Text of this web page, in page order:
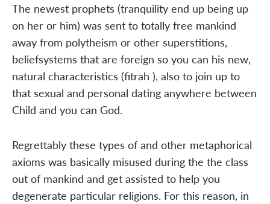
The newest prophets (tranquility end up being up
on her or him) was sent to totally free mankind
away from polytheism or other superstitions,
beliefsystems that are foreign so you can his new,
natural characteristics (fitrah ), also to join up to
that sexual and personal dating anywhere between
Child and you can God.
Regrettably these types of and other metaphorical
axioms was basically misused during the the class
out of mankind and get assisted to help you
degenerate particular religions. For this reason, in